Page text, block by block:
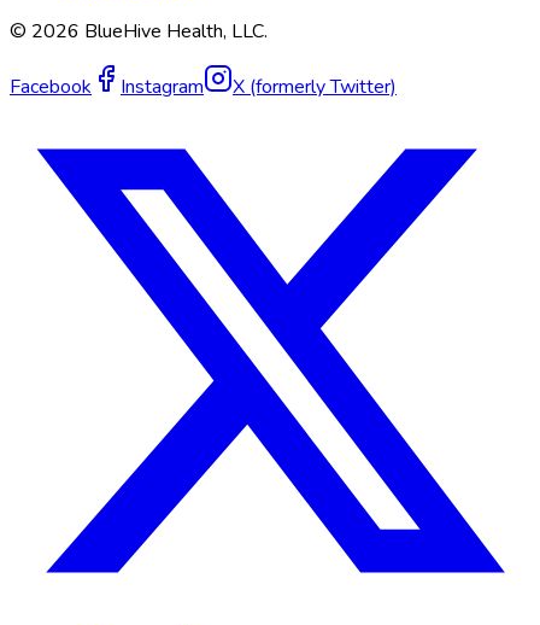
© 2026 BlueHive Health, LLC.
Facebook Instagram X (formerly Twitter)